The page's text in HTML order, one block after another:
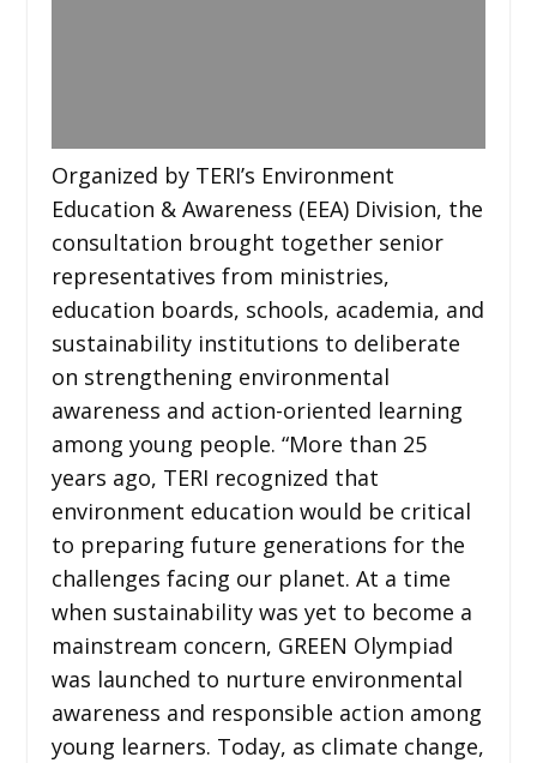
Organized by TERI’s Environment
Education & Awareness (EEA) Division, the
consultation brought together senior
representatives from ministries,
education boards, schools, academia, and
sustainability institutions to deliberate
on strengthening environmental
awareness and action-oriented learning
among young people. “More than 25
years ago, TERI recognized that
environment education would be critical
to preparing future generations for the
challenges facing our planet. At a time
when sustainability was yet to become a
mainstream concern, GREEN Olympiad
was launched to nurture environmental
awareness and responsible action among
young learners. Today, as climate change,